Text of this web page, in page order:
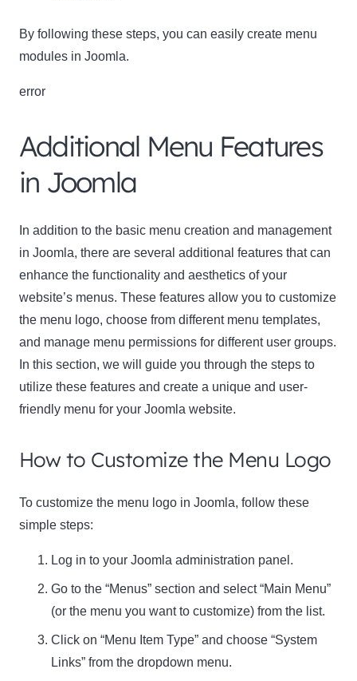
By following these steps, you can easily create menu
modules in Joomla.
error
Additional Menu Features
in Joomla
In addition to the basic menu creation and management
in Joomla, there are several additional features that can
enhance the functionality and aesthetics of your
website’s menus. These features allow you to customize
the menu logo, choose from different menu templates,
and manage menu permissions for different user groups.
In this section, we will guide you through the steps to
utilize these features and create a unique and user-
friendly menu for your Joomla website.
How to Customize the Menu Logo
To customize the menu logo in Joomla, follow these
simple steps:
Log in to your Joomla administration panel.
Go to the “Menus” section and select “Main Menu”
(or the menu you want to customize) from the list.
Click on “Menu Item Type” and choose “System
Links” from the dropdown menu.